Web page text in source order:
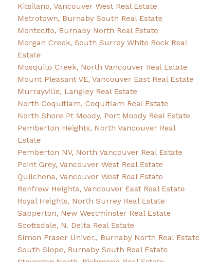
Kitsilano, Vancouver West Real Estate
Metrotown, Burnaby South Real Estate
Montecito, Burnaby North Real Estate
Morgan Creek, South Surrey White Rock Real
Estate
Mosquito Creek, North Vancouver Real Estate
Mount Pleasant VE, Vancouver East Real Estate
Murrayville, Langley Real Estate
North Coquitlam, Coquitlam Real Estate
North Shore Pt Moody, Port Moody Real Estate
Pemberton Heights, North Vancouver Real
Estate
Pemberton NV, North Vancouver Real Estate
Point Grey, Vancouver West Real Estate
Quilchena, Vancouver West Real Estate
Renfrew Heights, Vancouver East Real Estate
Royal Heights, North Surrey Real Estate
Sapperton, New Westminster Real Estate
Scottsdale, N. Delta Real Estate
Simon Fraser Univer., Burnaby North Real Estate
South Slope, Burnaby South Real Estate